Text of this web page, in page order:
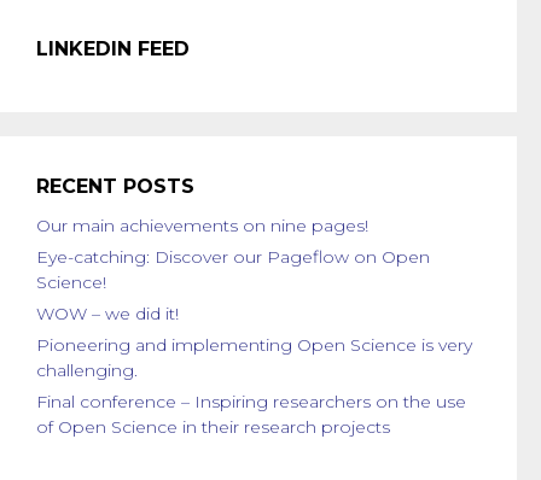
LINKEDIN FEED
RECENT POSTS
Our main achievements on nine pages!
Eye-catching: Discover our Pageflow on Open
Science!
WOW – we did it!
Pioneering and implementing Open Science is very
challenging.
Final conference – Inspiring researchers on the use
of Open Science in their research projects